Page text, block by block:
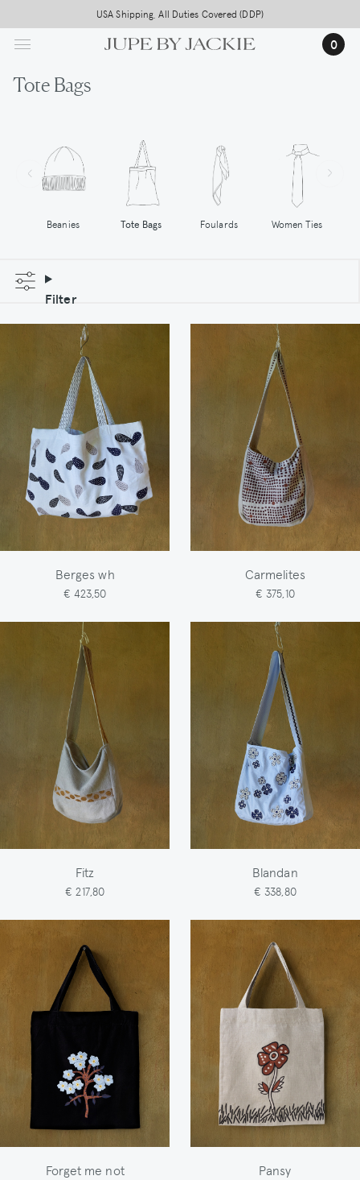
to
main
USA Shipping, All Duties Covered (DDP)
0
Tote Bags
Beanies Tote Bags Foulards Women Ties
Filter
Berges wh
€ 423,50
Carmelites
€ 375,10
Fitz
€ 217,80
Blandan
€ 338,80
Forget me not Pansy